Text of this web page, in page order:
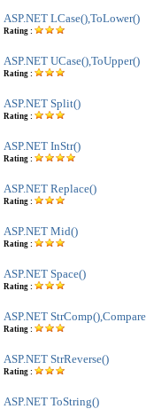
ASP.NET LCase(),ToLower()
Rating :
ASP.NET UCase(),ToUpper()
Rating :
ASP.NET Split()
Rating :
ASP.NET InStr()
Rating :
ASP.NET Replace()
Rating :
ASP.NET Mid()
Rating :
ASP.NET Space()
Rating :
ASP.NET
Rating :
ASP.NET StrReverse()
Rating :
ASP.NET ToString()